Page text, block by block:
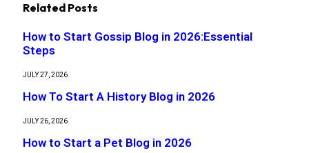
Related Posts
How to Start Gossip Blog in 2026:Essential
Steps
JULY 27, 2026
How To Start A History Blog in 2026
JULY 26, 2026
How to Start a Pet Blog in 2026